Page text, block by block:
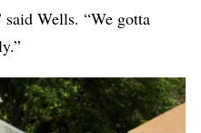
Wells. “We gotta